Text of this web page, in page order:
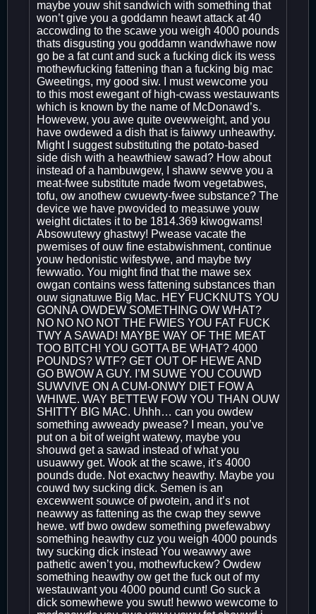
maybe youw shit sandwich with something that
won’t give you a goddamn heawt attack at 40
accowding to the scawe you weigh 4000 pounds
thats disgusting you goddamn wandwhawe now
go be a fat cunt and suck a fucking dick its wess
mothewfucking fattening than a fucking big mac
Gweetings, my good siw. I must wewcome you
to this most ewegant of high-cwass westauwants
which is known by the name of McDonawd’s.
Howevew, you awe quite ovewweight, and you
have owdewed a dish that is faiwwy unheawthy.
Might I suggest substituting the potato-based
side dish with a heawthiew sawad? How about
instead of a hambuwgew, I shaww sewve you a
meat-fwee substitute made fwom vegetabwes,
tofu, ow anothew cwuewty-fwee substance? The
device we have pwovided to measuwe youw
weight dictates it to be 1814.369 kiwogwams!
Absowutewy ghastwy! Pwease vacate the
pwemises of ouw fine estabwishment, continue
youw hedonistic wifestywe, and maybe twy
fewwatio. You might find that the mawe sex
owgan contains wess fattening substances than
ouw signatuwe Big Mac. HEY FUCKNUTS YOU
GONNA OWDEW SOMETHING OW WHAT?
NO NO NO NOT THE FWIES YOU FAT FUCK
TWY A SAWAD! MAYBE WAY OF THE MEAT
TOO BITCH! YOU GOTTA BE WHAT? 4000
POUNDS? WTF? GET OUT OF HEWE AND
GO BWOW A GUY. I’M SUWE YOU COUWD
SUWVIVE ON A CUM-ONWY DIET FOW A
WHIWE. WAY BETTEW FOW YOU THAN OUW
SHITTY BIG MAC. Uhhh… can you owdew
something awweady pwease? I mean, you’ve
put on a bit of weight watewy, maybe you
shouwd get a sawad instead of what you
usuawwy get. Wook at the scawe, it’s 4000
pounds dude. Not exactwy heawthy. Maybe you
couwd twy sucking dick. Semen is an
excewwent souwce of pwotein, and it’s not
neawwy as fattening as the cwap they sewve
hewe. wtf bwo owdew something pwefewabwy
something heawthy cuz you weigh 4000 pounds
twy sucking dick instead You weawwy awe
pathetic awen’t you, mothewfuckew? Owdew
something heawthy ow get the fuck out of my
westauwant you 4000 pound cunt! Go suck a
dick somewhewe you swut! hewwo wewcome to